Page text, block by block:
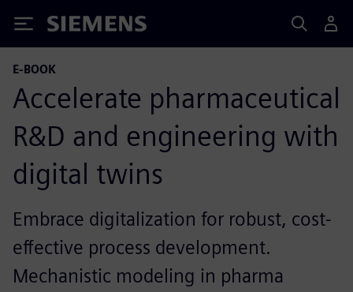
Siemens
E-BOOK
Accelerate pharmaceutical
R&D and engineering with
digital twins
Embrace digitalization for robust, cost-
effective process development.
Mechanistic modeling in pharma